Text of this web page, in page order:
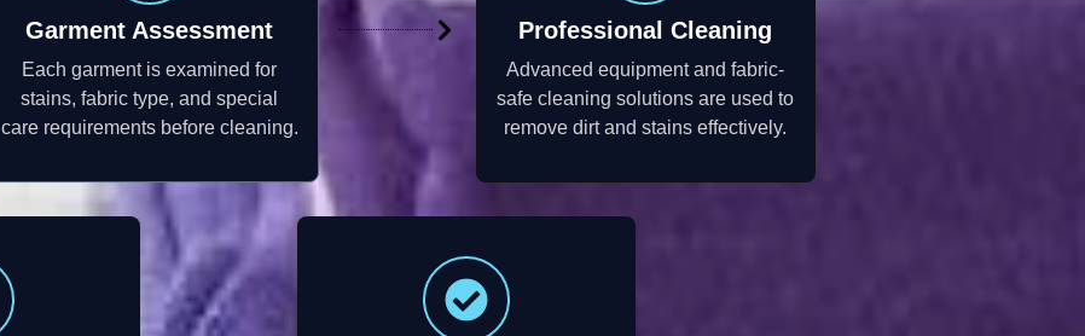
Garment Assessment
Each garment is examined for
stains, fabric type, and special
care requirements before cleaning.
Professional Cleaning
Advanced equipment and fabric-
safe cleaning solutions are used to
remove dirt and stains effectively.